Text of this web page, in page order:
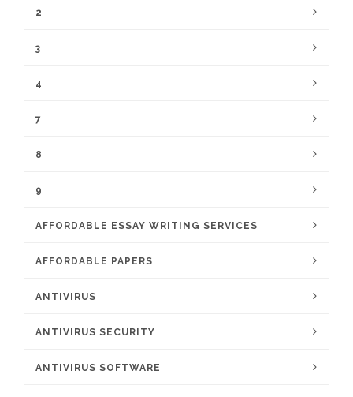
2
3
4
7
8
9
AFFORDABLE ESSAY WRITING SERVICES
AFFORDABLE PAPERS
ANTIVIRUS
ANTIVIRUS SECURITY
ANTIVIRUS SOFTWARE